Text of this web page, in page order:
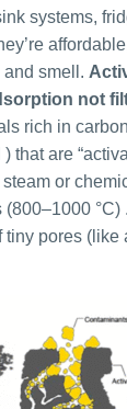
systems,
smell.
not
rich in
that are
or
(800–1000
pores (like